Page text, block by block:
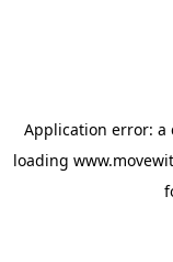
Application error: a
loading